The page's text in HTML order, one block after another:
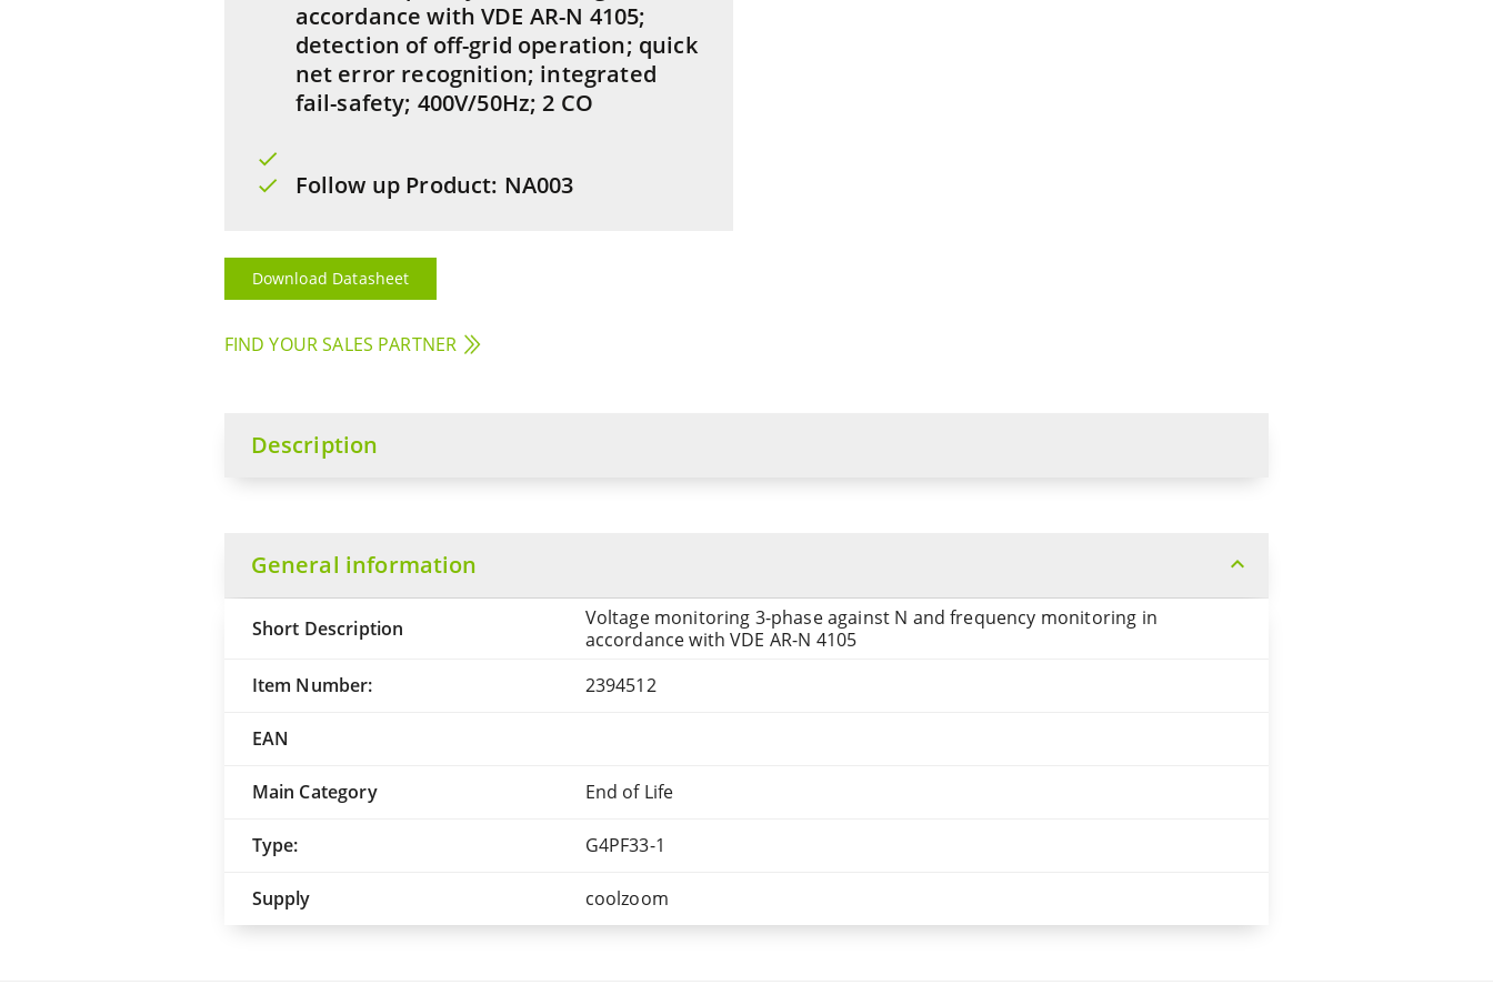
accordance with VDE AR-N 4105;
detection of off-grid operation; quick
net error recognition; integrated
fail-safety; 400V/50Hz; 2 CO
Follow up Product: NA003
Download Datasheet
FIND YOUR SALES PARTNER
Description
General information expand_more
Short Description
Voltage monitoring 3-phase against N and frequency monitoring in
accordance with VDE AR-N 4105
Item Number:
2394512
EAN
Main Category End of Life
Type: G4PF33-1
Supply coolzoom